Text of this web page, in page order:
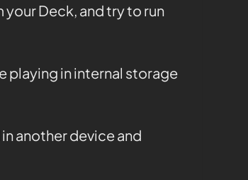
Deck, and try to run
playing in internal storage
another device and